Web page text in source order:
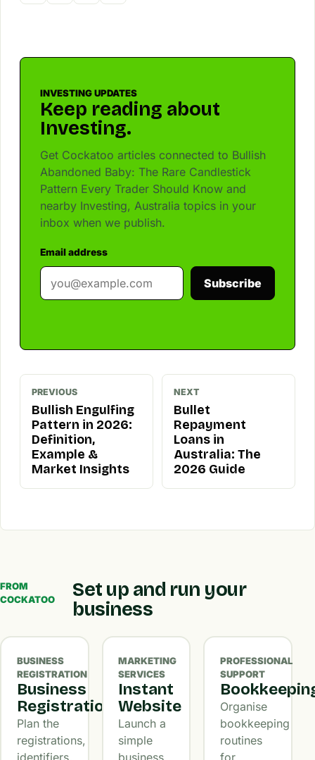
INVESTING UPDATES
Keep reading about
Investing.
Get Cockatoo articles connected to Bullish
Abandoned Baby: The Rare Candlestick
Pattern Every Trader Should Know and
nearby Investing, Australia topics in your
inbox when we publish.
Email address
Subscribe
PREVIOUS
Bullish Engulfing
Pattern in 2026:
Definition,
Example &
Market Insights
NEXT
Bullet
Repayment
Loans in
Australia: The
2026 Guide
FROM
COCKATOO
Set up and run your
business
BUSINESS
REGISTRATION
Business
Registration
Plan the
registrations,
identifiers,
MARKETING
SERVICES
Instant
Website
Launch a
simple
business
PROFESSIONAL
SUPPORT
Organise
bookkeeping
routines
for